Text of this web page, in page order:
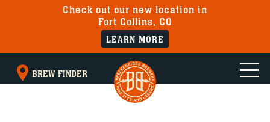
Check out our new location in
Fort Collins, CO
LEARN MORE
BREW FINDER